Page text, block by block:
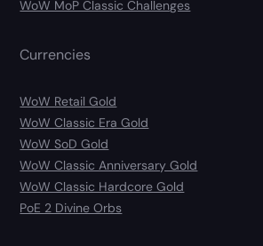
WoW MoP Classic Challenges
Currencies
WoW Retail Gold
WoW Classic Era Gold
WoW SoD Gold
WoW Classic Anniversary Gold
WoW Classic Hardcore Gold
PoE 2 Divine Orbs